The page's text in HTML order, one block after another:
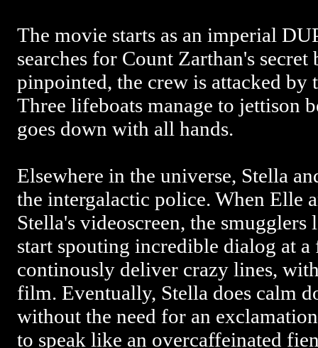
The movie starts as an imperial
searches for Count Zarthan's secret
pinpointed, the crew is attacked by
Three lifeboats manage to jettison
goes down with all hands.
Elsewhere in the universe, Stella
the intergalactic police. When Elle
Stella's videoscreen, the smugglers
start spouting incredible dialog at a
continously deliver crazy lines,
film. Eventually, Stella does calm
without the need for an
to speak like an overcaffeinated